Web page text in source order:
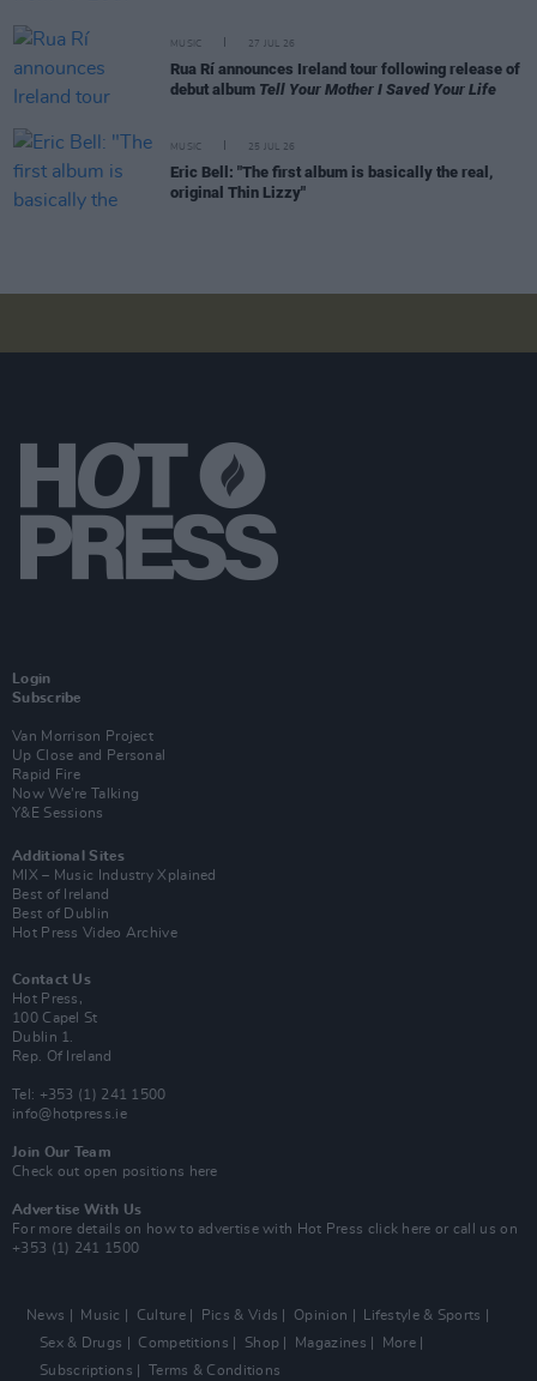
MUSIC 27 JUL 26
Rua Rí announces Ireland tour following release of
debut album Tell Your Mother I Saved Your Life
MUSIC 25 JUL 26
Eric Bell: "The first album is basically the real,
original Thin Lizzy"
Login
Subscribe
Van Morrison Project
Up Close and Personal
Rapid Fire
Now We’re Talking
Y&E Sessions
Additional Sites
MIX – Music Industry Xplained
Best of Ireland
Best of Dublin
Hot Press Video Archive
Contact Us
Hot Press,
100 Capel St
Dublin 1.
Rep. Of Ireland
Tel: +353 (1) 241 1500
info@hotpress.ie
Join Our Team
Check out open positions here
Advertise With Us
For more details on how to advertise with Hot Press click here or call us on
+353 (1) 241 1500
News Music Culture Pics & Vids Opinion
Lifestyle & Sports
Sex & Drugs
Competitions Shop Magazines
More
Subscriptions
Terms & Conditions